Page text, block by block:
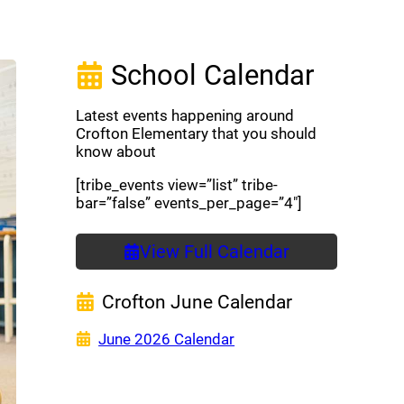
School Calendar
Latest events happening around
Crofton Elementary that you should
know about
[tribe_events view=”list” tribe-
bar=”false” events_per_page=”4″]
View Full Calendar
Crofton June Calendar
June 2026 Calendar(opens a new window)